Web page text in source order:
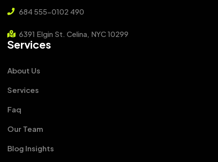
684 555-0102 490
6391 Elgin St. Celina, NYC 10299
Services
About Us
Services
Faq
Our Team
Blog Insights